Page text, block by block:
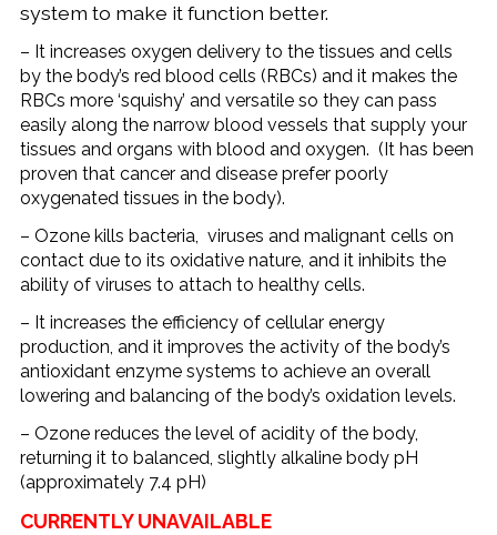
system to make it function better.
– It increases oxygen delivery to the tissues and cells
by the body’s red blood cells (RBCs) and it makes the
RBCs more ‘squishy’ and versatile so they can pass
easily along the narrow blood vessels that supply your
tissues and organs with blood and oxygen. (It has been
proven that cancer and disease prefer poorly
oxygenated tissues in the body).
– Ozone kills bacteria, viruses and malignant cells on
contact due to its oxidative nature, and it inhibits the
ability of viruses to attach to healthy cells.
– It increases the efficiency of cellular energy
production, and it improves the activity of the body’s
antioxidant enzyme systems to achieve an overall
lowering and balancing of the body’s oxidation levels.
– Ozone reduces the level of acidity of the body,
returning it to balanced, slightly alkaline body pH
(approximately 7.4 pH)
CURRENTLY UNAVAILABLE